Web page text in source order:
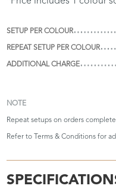
SETUP PER COLOUR
REPEAT SETUP PER COLOUR
ADDITIONAL CHARGE
NOTE
Repeat setups on orders
Refer to Terms & Conditions for